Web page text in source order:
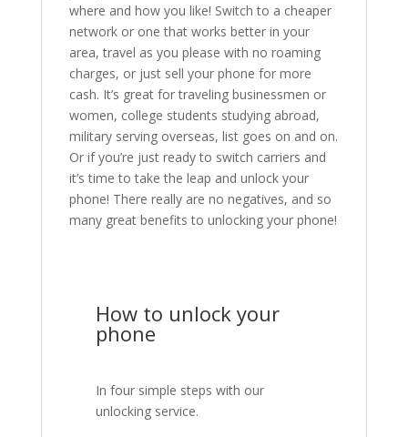
where and how you like! Switch to a cheaper
network or one that works better in your
area, travel as you please with no roaming
charges, or just sell your phone for more
cash. It’s great for traveling businessmen or
women, college students studying abroad,
military serving overseas, list goes on and on.
Or if you’re just ready to switch carriers and
it’s time to take the leap and unlock your
phone! There really are no negatives, and so
many great benefits to unlocking your phone!
How to unlock your
phone
In four simple steps with our
unlocking service.